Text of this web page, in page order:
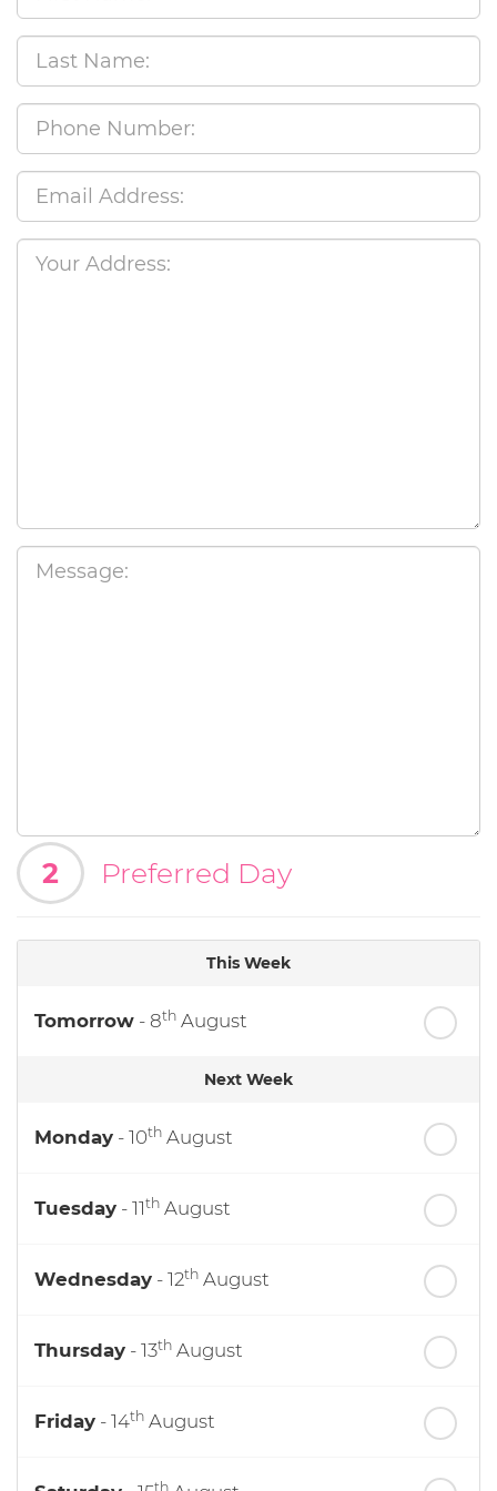
2 Preferred Day
This Week
Tomorrow - 8th August
Next Week
Monday - 10th August
Tuesday - 11th August
Wednesday - 12th August
Thursday - 13th August
Friday - 14th August
th